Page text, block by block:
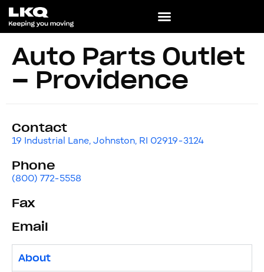
Auto Parts Outlet
– Providence
Contact
19 Industrial Lane, Johnston, RI 02919-3124
Phone
(800) 772-5558
Fax
Email
About